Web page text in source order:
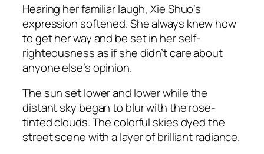
Hearing her familiar laugh, Xie Shuo’s
expression softened. She always knew how
to get her way and be set in her self-
righteousness as if she didn’t care about
anyone else’s opinion.
The sun set lower and lower while the
distant sky began to blur with the rose-
tinted clouds. The colorful skies dyed the
street scene with a layer of brilliant radiance.